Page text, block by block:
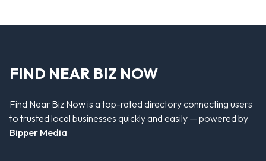
FIND NEAR BIZ NOW
Find Near Biz Now is a top-rated directory connecting users
to trusted local businesses quickly and easily — powered by
Bipper Media